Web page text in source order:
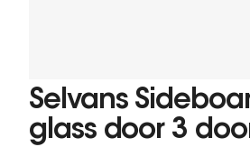
Selvans
glass door 3